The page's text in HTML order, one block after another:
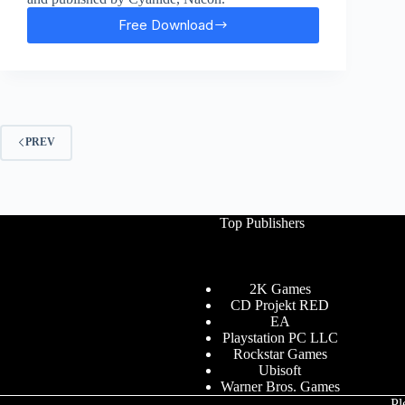
Free Download
Blood
PREV
Top Publishers
2K Games
CD Projekt RED
EA
Playstation PC LLC
Rockstar Games
Ubisoft
Warner Bros. Games